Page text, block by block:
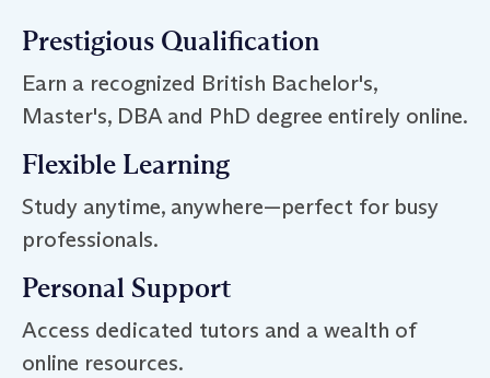
Prestigious Qualification
Earn a recognized British Bachelor's,
Master's, DBA and PhD degree entirely online.
Flexible Learning
Study anytime, anywhere—perfect for busy
professionals.
Personal Support
Access dedicated tutors and a wealth of
online resources.